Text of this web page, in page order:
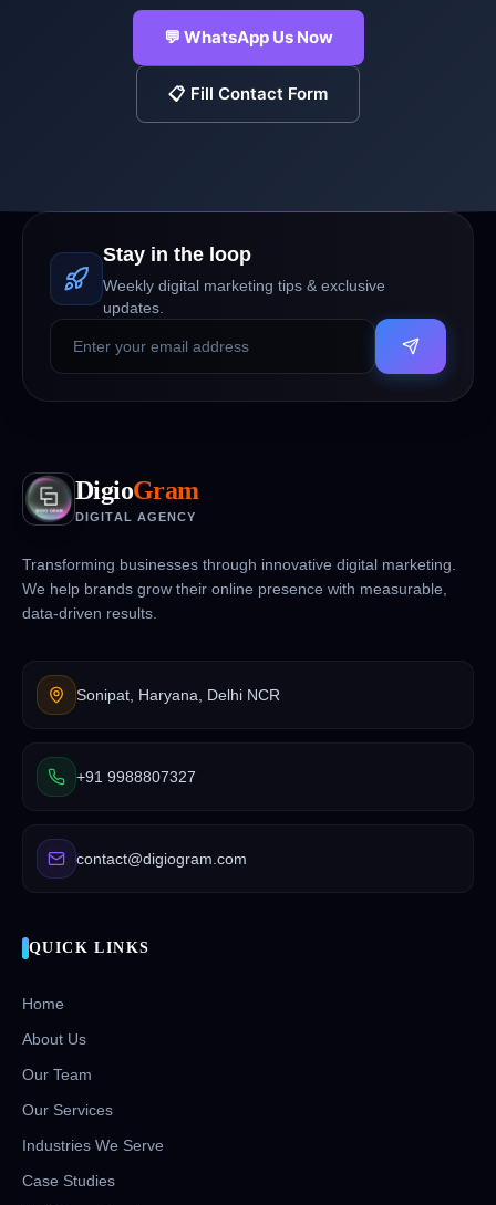
💬 WhatsApp Us Now
📋 Fill Contact Form
Stay in the loop
Weekly digital marketing tips & exclusive
updates.
DigioGram
DIGITAL AGENCY
Transforming businesses through innovative digital marketing.
We help brands grow their online presence with measurable,
data-driven results.
Sonipat, Haryana, Delhi NCR
+91 9988807327
contact@digiogram.com
QUICK LINKS
Home
About Us
Our Team
Our Services
Industries We Serve
Case Studies